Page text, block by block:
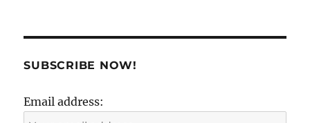
SUBSCRIBE NOW!
Email address: